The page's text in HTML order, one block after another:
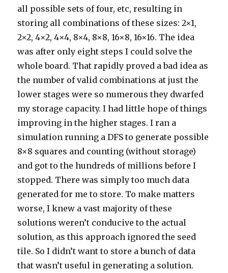
all possible sets of four, etc, resulting in
storing all combinations of these sizes: 2×1,
2×2, 4×2, 4×4, 8×4, 8×8, 16×8, 16×16. The idea
was after only eight steps I could solve the
whole board. That rapidly proved a bad idea as
the number of valid combinations at just the
lower stages were so numerous they dwarfed
my storage capacity. I had little hope of things
improving in the higher stages. I ran a
simulation running a DFS to generate possible
8×8 squares and counting (without storage)
and got to the hundreds of millions before I
stopped. There was simply too much data
generated for me to store. To make matters
worse, I knew a vast majority of these
solutions weren’t conducive to the actual
solution, as this approach ignored the seed
tile. So I didn’t want to store a bunch of data
that wasn’t useful in generating a solution.